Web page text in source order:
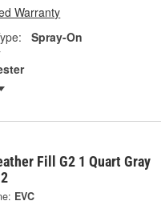
Warranty
Spray-On
Fill G2 1 Quart Gray
EVC